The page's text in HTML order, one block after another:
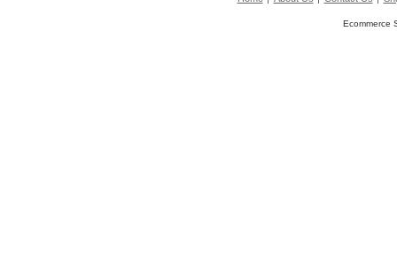
Ecommerce